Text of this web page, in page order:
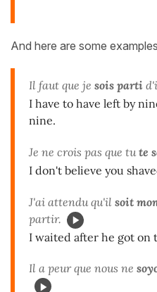
And here are some
Il faut que je sois parti
I have to have left by
nine.
Je ne crois pas que tute
I don't believe you
J'ai attendu qu'il soit
partir.
I waited after he got on
Il a peur que nous ne